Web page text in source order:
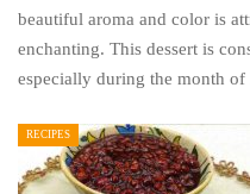
beautiful aroma and color is
enchanting. This dessert is
especially during the month
RECIPES